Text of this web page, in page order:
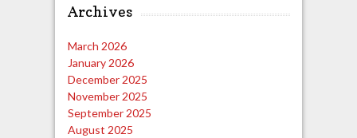
Archives
March 2026
January 2026
December 2025
November 2025
September 2025
August 2025